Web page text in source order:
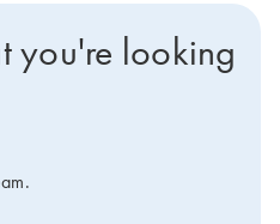
you're looking